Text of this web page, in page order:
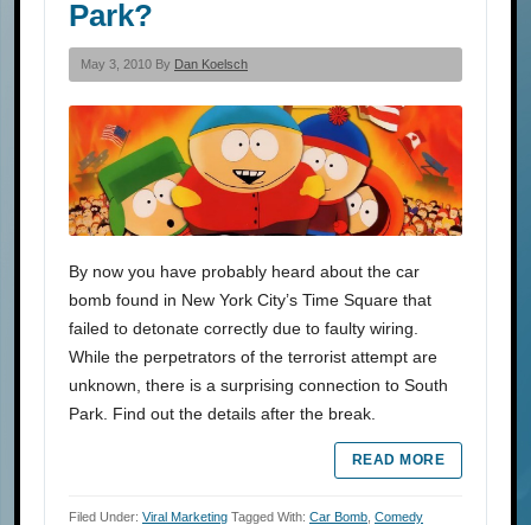
Park?
May 3, 2010 By Dan Koelsch
By now you have probably heard about the car
bomb found in New York City’s Time Square that
failed to detonate correctly due to faulty wiring.
While the perpetrators of the terrorist attempt are
unknown, there is a surprising connection to South
Park. Find out the details after the break.
READ MORE
Filed Under: Viral Marketing Tagged With: Car Bomb Comedy